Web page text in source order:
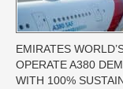
EMIRATES
OPERATE A380
WITH 100%